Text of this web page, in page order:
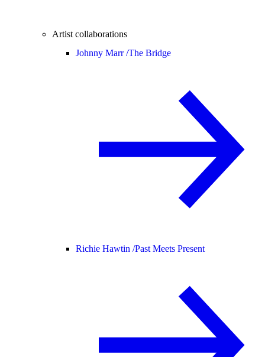
Artist collaborations
Johnny Marr /The Bridge
Richie Hawtin /Past Meets Present